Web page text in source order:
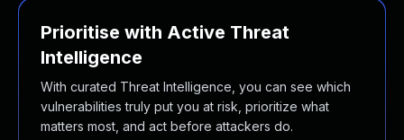
Prioritise with Active Threat
Intelligence
With curated Threat Intelligence, you can see which
vulnerabilities truly put you at risk, prioritize what
matters most, and act before attackers do.